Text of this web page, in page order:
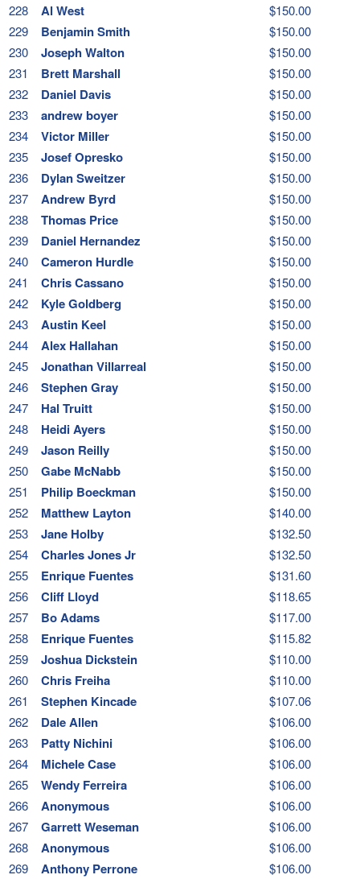
228
Al West
$150.00
229
Benjamin Smith
$150.00
230
Joseph Walton
$150.00
231
Brett Marshall
$150.00
232
Daniel Davis
$150.00
233
andrew boyer
$150.00
234
Victor Miller
$150.00
235
Josef Opresko
$150.00
236
Dylan Sweitzer
$150.00
237
Andrew Byrd
$150.00
238
Thomas Price
$150.00
239
Daniel Hernandez
$150.00
240
Cameron Hurdle
$150.00
241
Chris Cassano
$150.00
242
Kyle Goldberg
$150.00
243
Austin Keel
$150.00
244
Alex Hallahan
$150.00
245
Jonathan Villarreal
$150.00
246
Stephen Gray
$150.00
247
Hal Truitt
$150.00
248
Heidi Ayers
$150.00
249
Jason Reilly
$150.00
250
Gabe McNabb
$150.00
251
Philip Boeckman
$150.00
252
Matthew Layton
$140.00
253
Jane Holby
$132.50
254
Charles Jones Jr
$132.50
255
Enrique Fuentes
$131.60
256
Cliff Lloyd
$118.65
257
Bo Adams
$117.00
258
Enrique Fuentes
$115.82
259
Joshua Dickstein
$110.00
260
Chris Freiha
$110.00
261
Stephen Kincade
$107.06
262
Dale Allen
$106.00
263
Patty Nichini
$106.00
264
Michele Case
$106.00
265
Wendy Ferreira
$106.00
266
Anonymous
$106.00
267
Garrett Weseman
$106.00
268
Anonymous
$106.00
269
Anthony Perrone
$106.00